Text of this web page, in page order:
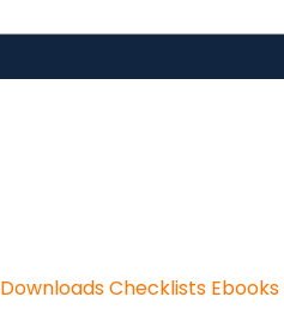
DownloadsChecklists Ebooks